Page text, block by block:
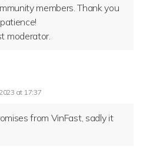
members. Thank you
moderator.
at 17:37
from VinFast, sadly it